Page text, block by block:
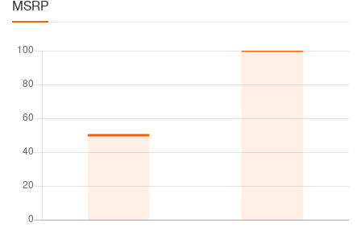
MSRP